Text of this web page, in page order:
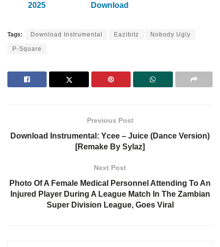
2025
Download
Tags: Download Instrumental Eazibitz Nobody Ugly
P-Square
Previous Post
Download Instrumental: Ycee – Juice (Dance Version)
[Remake By Sylaz]
Next Post
Photo Of A Female Medical Personnel Attending To An
Injured Player During A League Match In The Zambian
Super Division League, Goes Viral